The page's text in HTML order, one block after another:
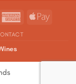
AmericanApple